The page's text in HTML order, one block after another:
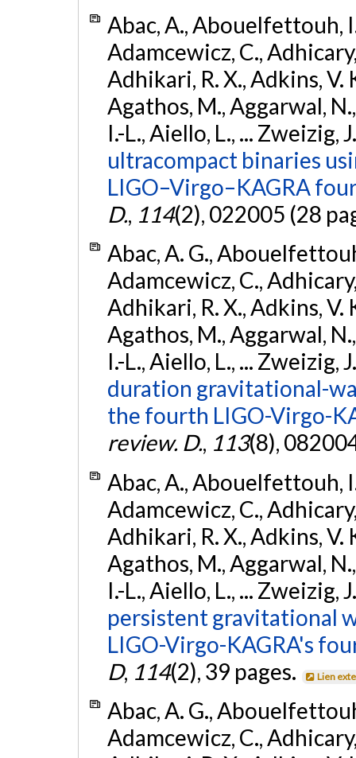
Abac, A., Abouelfettouh,
Adamcewicz, C.,
Adhikari, R. X., Adkins, V.
Agathos, M., Aggarwal,
I.-L., Aiello, L., ... Zweizig,
ultracompact binaries
LIGO–Virgo–KAGRA
D., 114(2), 022005 (28
Abac, A. G.,
Adamcewicz, C.,
Adhikari, R. X., Adkins, V.
Agathos, M., Aggarwal,
I.-L., Aiello, L., ... Zweizig,
duration gravitational-
the fourth LIGO-Virgo-
review. D., 113(8),
Abac, A., Abouelfettouh,
Adamcewicz, C.,
Adhikari, R. X., Adkins, V.
Agathos, M., Aggarwal,
I.-L., Aiello, L., ... Zweizig,
persistent gravitational
LIGO-Virgo-KAGRA's
D, 114(2), 39 pages. Lien
Abac, A. G.,
Adamcewicz, C.,